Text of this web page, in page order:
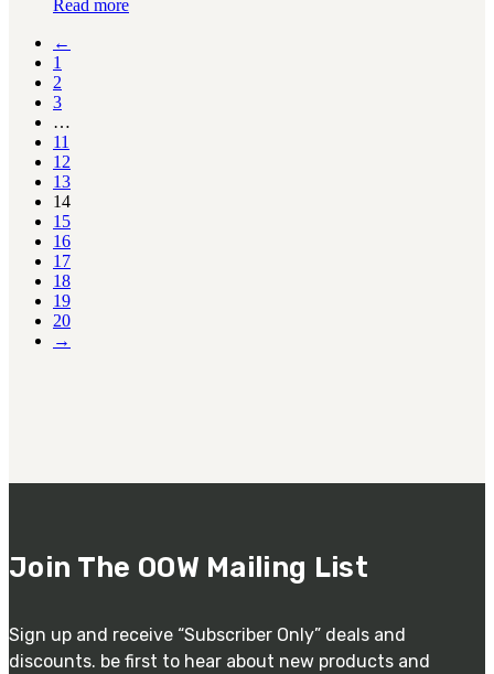
Read more
←
1
2
3
…
11
12
13
14
15
16
17
18
19
20
→
Join The OOW Mailing List
Sign up and receive “Subscriber Only” deals and
discounts. be first to hear about new products and